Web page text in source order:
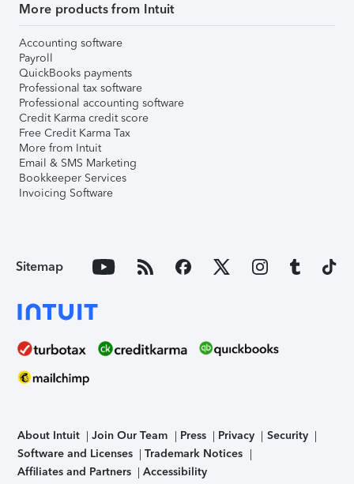
More products from Intuit
Accounting software
Payroll
QuickBooks payments
Professional tax software
Professional accounting software
Credit Karma credit score
Free Credit Karma Tax
More from Intuit
Email & SMS Marketing
Bookkeeper Services
Invoicing Software
Sitemap
About Intuit Join Our Team Press Privacy
Security
Software and Licenses
Trademark Notices
Affiliates and Partners
Accessibility